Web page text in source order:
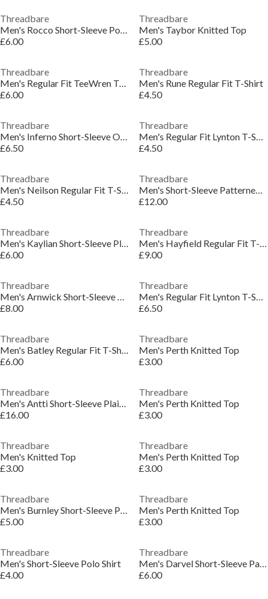
Threadbare
Men's Rocco Short-Sleeve Polo Shirt
£6.00
Threadbare
Men's Taybor Knitted Top
£5.00
Threadbare
Men's Regular Fit TeeWren T-Shirt
£6.00
Threadbare
Men's Rune Regular Fit T-Shirt
£4.50
Threadbare
Men's Inferno Short-Sleeve Oxford Shirt
£6.50
Threadbare
Men's Regular Fit Lynton T-Shirt
£4.50
Threadbare
Men's Neilson Regular Fit T-Shirt
£4.50
Threadbare
Men's Short-Sleeve Patterned Shirt
£12.00
Threadbare
Men's Kaylian Short-Sleeve Plain Shirt
£6.00
Threadbare
Men's Hayfield Regular Fit T-Shirt
£9.00
Threadbare
Men's Arnwick Short-Sleeve Polo Shirt
£8.00
Threadbare
Men's Regular Fit Lynton T-Shirt
£6.50
Threadbare
Men's Batley Regular Fit T-Shirt
£6.00
Threadbare
Men's Perth Knitted Top
£3.00
Threadbare
Men's Antti Short-Sleeve Plain Shirt
£16.00
Threadbare
Men's Perth Knitted Top
£3.00
Threadbare
Men's Knitted Top
£3.00
Threadbare
Men's Perth Knitted Top
£3.00
Threadbare
Men's Burnley Short-Sleeve Patterned Shirt
£5.00
Threadbare
Men's Perth Knitted Top
£3.00
Threadbare
Men's Short-Sleeve Polo Shirt
£4.00
Threadbare
Men's Darvel Short-Sleeve Patterned Shirt
£6.00